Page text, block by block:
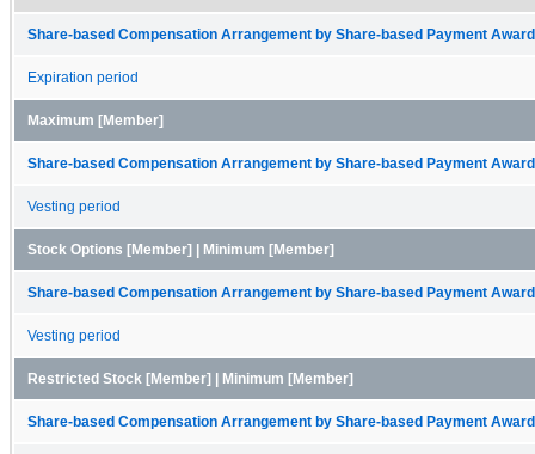
Share-based Compensation Arrangement by Share-based Payment
Expiration period
Maximum [Member]
Share-based Compensation Arrangement by Share-based Payment
Vesting period
Stock Options [Member] | Minimum [Member]
Share-based Compensation Arrangement by Share-based Payment
Vesting period
Restricted Stock [Member] | Minimum [Member]
Share-based Compensation Arrangement by Share-based Payment